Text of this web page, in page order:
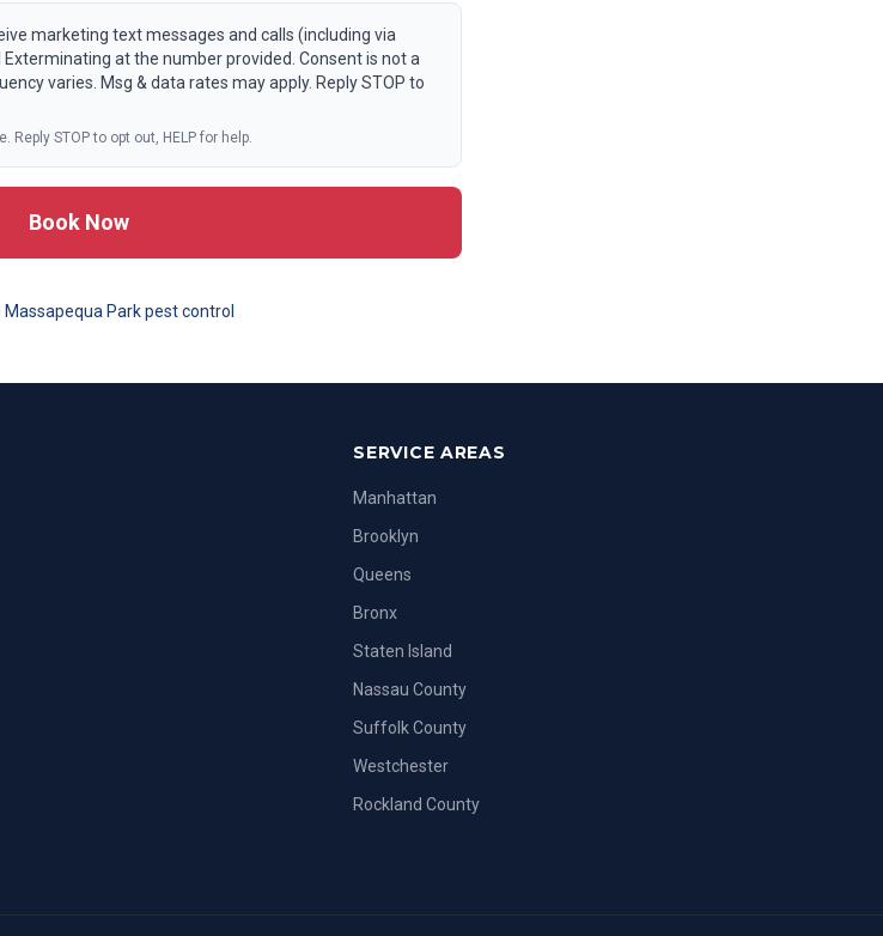
marketing text messages and calls (including via
at the number provided. Consent is not a
varies. Msg & data rates may apply. Reply STOP to
STOP to opt out, HELP for help.
Book Now
Massapequa Parkpest control
SERVICE AREAS
Manhattan
Brooklyn
Queens
Bronx
Staten Island
Nassau County
Suffolk County
Westchester
Rockland County